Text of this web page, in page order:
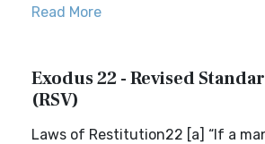
Read More
Exodus 22 - Revised
(RSV)
Laws of Restitution22 [a] “If a